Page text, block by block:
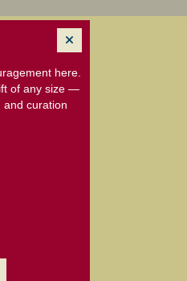
here.
of any size —
curation